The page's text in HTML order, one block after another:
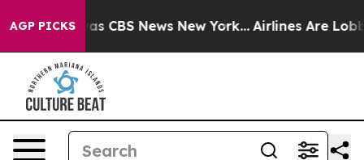
AGP PICKSwas CBS News New York... Airlines Are